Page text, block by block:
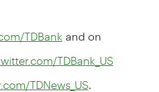
TDBank and on
TDBank_US
TDNews_US